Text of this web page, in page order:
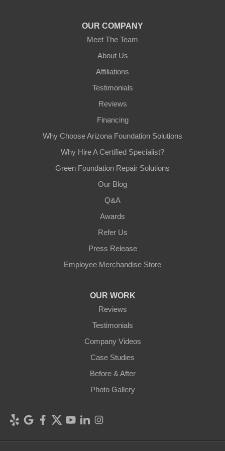
OUR COMPANY
Meet The Team
About Us
Affiliations
Testimonials
Reviews
Financing
Why Choose Arizona Foundation Solutions
Why Hire A Certified Specialist?
Green Foundation Repair Solutions
Our Blog
Q&A
Awards
Refer Us
Press Release
Employee Merchandise Store
OUR WORK
Reviews
Testimonials
Company Videos
Case Studies
Before & After
Photo Gallery